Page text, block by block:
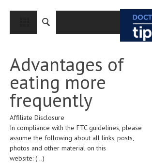
CLOSE
MEDICAL CONDITIONS AND TREATMENT
CANCER
BREAST CANCER
COLON CANCER
ENDOMETRIAL CANCER
Advantages of
eating more
frequently
Affiliate Disclosure
In compliance with the FTC guidelines, please
assume the following about all links, posts,
photos and other material on this
website: (...)